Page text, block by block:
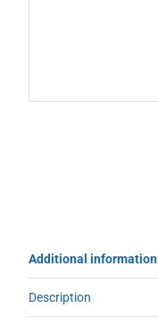
Additional information
Description